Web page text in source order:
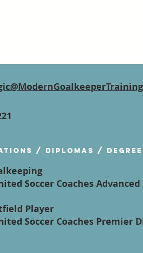
/ diplomas /
Soccer Coaches
Player
Soccer Coaches Premier